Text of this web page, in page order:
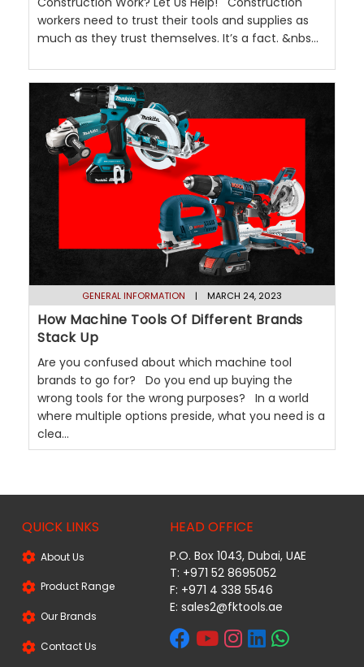
workers need to trust their tools and supplies as
much as they trust themselves. It’s a fact. &nbs...
GENERAL INFORMATION | MARCH 24, 2023
How Machine Tools Of Different Brands
Stack Up
Are you confused about which machine tool
brands to go for? Do you end up buying the
wrong tools for the wrong purposes? In a world
where multiple options preside, what you need is a
clea...
QUICK LINKS
About Us
Product Range
Our Brands
Contact Us
HEAD OFFICE
P.O. Box 1043, Dubai, UAE
T: +971 52 8695052
F: +971 4 338 5546
E:sales2@fktools.ae